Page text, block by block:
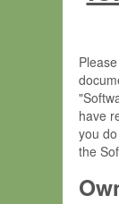
have
you
the